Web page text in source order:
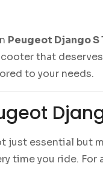
Peugeot Django S
that
to your needs.
just essential but
time you ride.